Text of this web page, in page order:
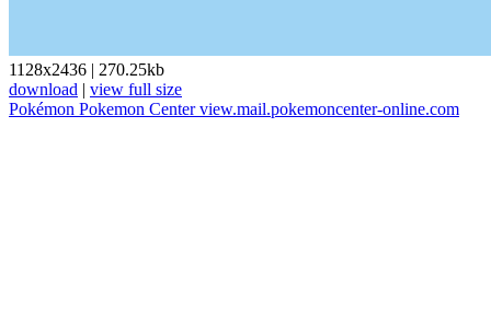
1128x2436 | 270.25kb
download | view full size
Pokémon Pokemon Centerview.mail.pokemoncenter-online.com